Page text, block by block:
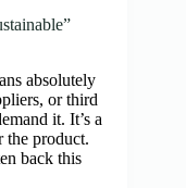
absolutely
or third
it. It’s a
the product.
back this